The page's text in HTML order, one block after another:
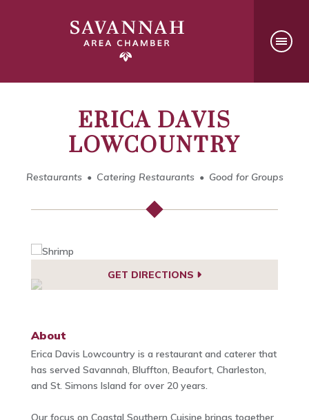
ERICA DAVIS
LOWCOUNTRY
Restaurants Catering Restaurants Good for Groups
GET DIRECTIONS
About
Erica Davis Lowcountry is a restaurant and caterer that
has served Savannah, Bluffton, Beaufort, Charleston,
and St. Simons Island for over 20 years.
Our focus on Coastal Southern Cuisine brings together